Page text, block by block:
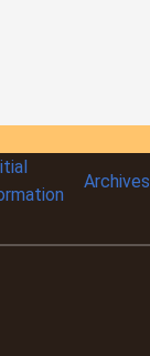
Archives